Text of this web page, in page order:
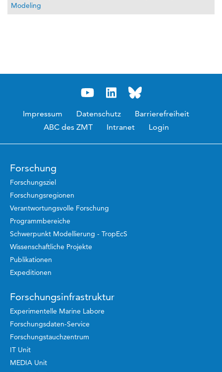
Modeling
Impressum Datenschutz
Barrierefreiheit
ABC des ZMT
Intranet Login
Forschung
Forschungsziel
Forschungsregionen
Verantwortungsvolle Forschung
Programmbereiche
Schwerpunkt Modellierung - TropEcS
Wissenschaftliche Projekte
Publikationen
Expeditionen
Forschungsinfrastruktur
Experimentelle Marine Labore
Forschungsdaten-Service
Forschungstauchzentrum
IT Unit
MEDIA Unit